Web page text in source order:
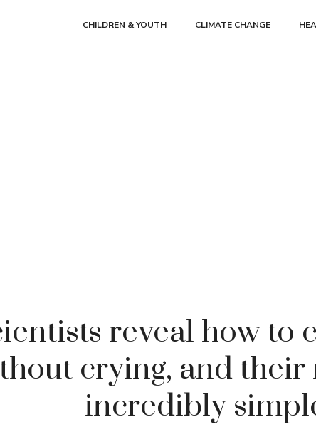
CHILDREN & YOUTH CLIMATE CHANGE
reveal how to
crying, and their
incredibly